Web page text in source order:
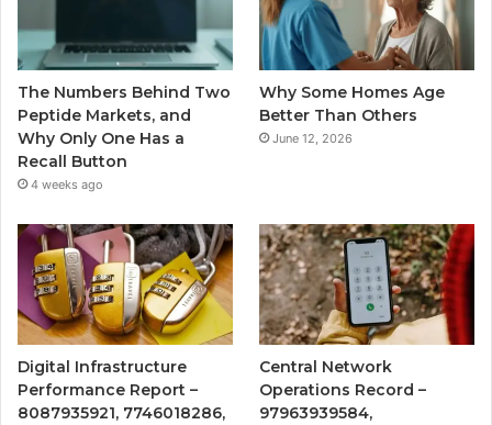
The Numbers Behind Two
Peptide Markets, and
Why Only One Has a
Recall Button
4 weeks ago
Why Some Homes Age
Better Than Others
June 12, 2026
Digital Infrastructure
Performance Report –
8087935921, 7746018286,
Central Network
Operations Record –
97963939584,